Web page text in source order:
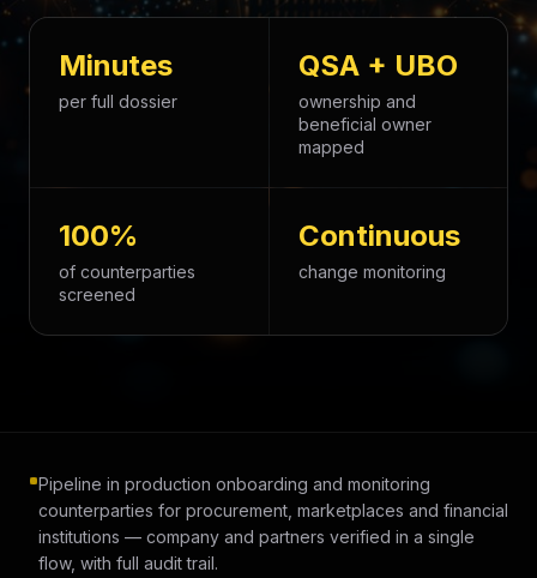
Minutes
per full dossier
QSA + UBO
ownership and
beneficial owner
mapped
100%
of counterparties
screened
Continuous
change monitoring
Pipeline in production onboarding and monitoring
counterparties for procurement, marketplaces and financial
institutions — company and partners verified in a single
flow, with full audit trail.